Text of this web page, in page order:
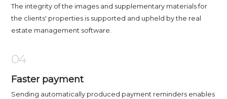
The integrity of the images and supplementary materials for
the clients' properties is supported and upheld by the real
estate management software.
04
Faster payment
Sending automatically produced payment reminders enables